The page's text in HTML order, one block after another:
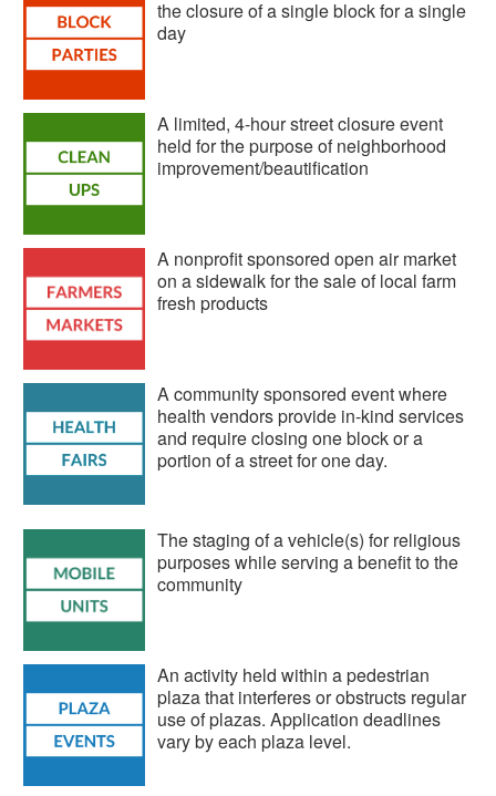
the closure of a single block for a single
day
A limited, 4-hour street closure event
held for the purpose of neighborhood
improvement/beautification
A nonprofit sponsored open air market
on a sidewalk for the sale of local farm
fresh products
A community sponsored event where
health vendors provide in-kind services
and require closing one block or a
portion of a street for one day.
The staging of a vehicle(s) for religious
purposes while serving a benefit to the
community
An activity held within a pedestrian
plaza that interferes or obstructs regular
use of plazas. Application deadlines
vary by each plaza level.